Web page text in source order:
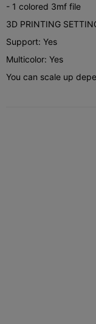
- 1 colored 3mf file
3D PRINTING
Support: Yes
Multicolor: Yes
You can scale up